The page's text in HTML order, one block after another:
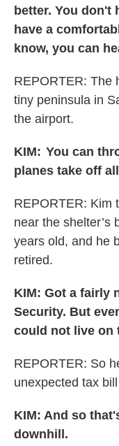
better. You don't
have a
know, you can
REPORTER: The
tiny peninsula in
the airport.
KIM: You can
planes take off
REPORTER: Kim
near the shelter’s
years old, and he
retired.
KIM: Got a fairly
Security. But
could not live on
REPORTER: So
unexpected tax
KIM: And so
downhill.